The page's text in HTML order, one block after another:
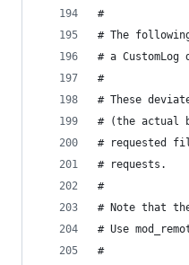
#
# The
# a
#
# These
# (the actual
# requested
# requests.
#
# Note that
# Use
#